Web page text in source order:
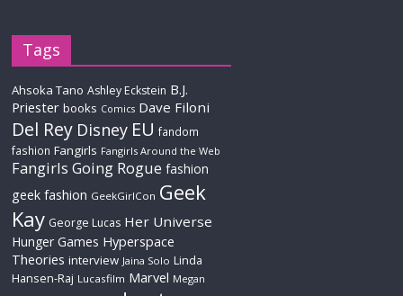
Tags
Ahsoka Tano Ashley Eckstein B.J.
Priester books Comics Dave Filoni
Del Rey Disney EU fandom
fashion Fangirls Fangirls Around the Web
Fangirls Going Rogue fashion
geek fashion GeekGirlCon Geek
Kay George Lucas Her Universe
Hunger Games Hyperspace
Theories interview Jaina Solo Linda
Hansen-Raj Lucasfilm Marvel Megan